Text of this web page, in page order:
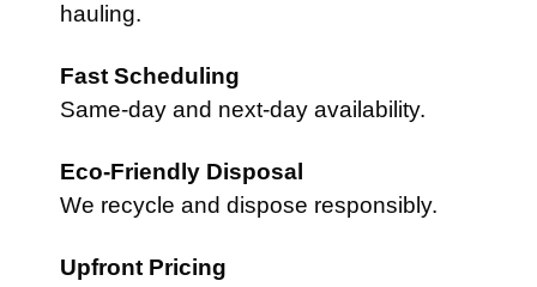
hauling.
Fast Scheduling
Same-day and next-day availability.
Eco-Friendly Disposal
We recycle and dispose responsibly.
Upfront Pricing